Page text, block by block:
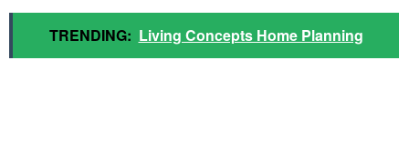
TRENDING: Living Concepts Home Planning